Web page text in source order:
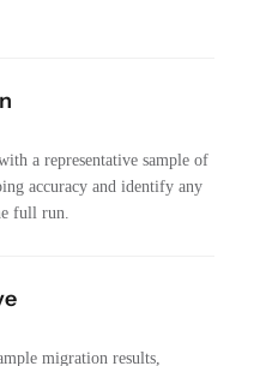
a representative sample of
accuracy and identify any
full run.
migration results,